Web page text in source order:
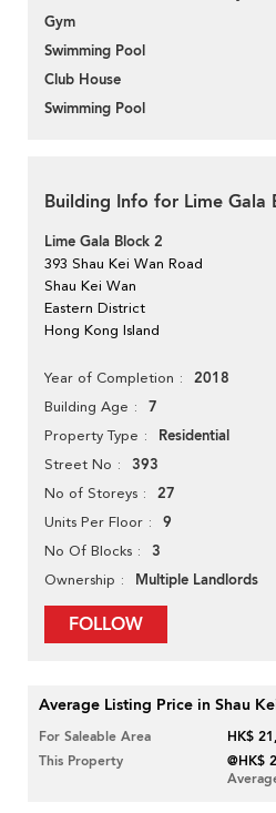
Gym
Swimming Pool
Club House
Swimming Pool
Building Info for Lime Gala
Lime Gala Block 2
393 Shau Kei Wan Road
Shau Kei Wan
Eastern District
Hong Kong Island
Year of Completion 2018
Building Age 7
Property Type Residential
Street No 393
No of Storeys 27
Units Per Floor 9
No Of Blocks 3
Ownership Multiple Landlords
FOLLOW
Average Listing Price in Shau
For Saleable Area
HK$
This Property
@HK$